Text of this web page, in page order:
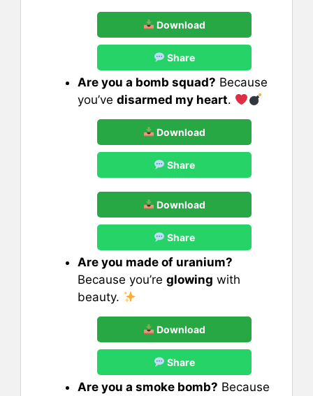
Download
Share
Are you a bomb squad? Because
you’ve disarmed my heart.
Download
Share
Download
Share
Are you made of uranium?
Because you’re glowing with
beauty.
Download
Share
Are you a smoke bomb? Because